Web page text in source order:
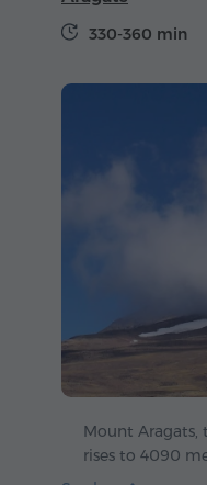
330-360 min
Mount Aragats,
rises to 4090
majestically